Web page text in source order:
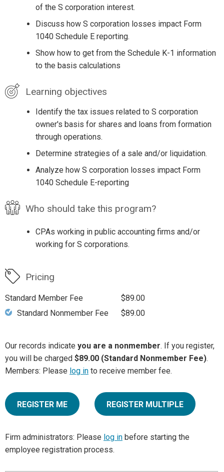
of the S corporation interest.
Discuss how S corporation losses impact Form
1040 Schedule E reporting.
Show how to get from the Schedule K-1 information
to the basis calculations
Learning objectives
Identify the tax issues related to S corporation
owner's basis for shares and loans from formation
through operations.
Determine strategies of a sale and/or liquidation.
Analyze how S corporation losses impact Form
1040 Schedule E-reporting
Who should take this program?
CPAs working in public accounting firms and/or
working for S corporations.
Pricing
Standard Member Fee
$89.00
Standard Nonmember Fee
$89.00
Our records indicate you are a nonmember. If you register,
you will be charged $89.00 (Standard Nonmember Fee).
Members: Please log in to receive member fee.
REGISTER ME REGISTER MULTIPLE
Firm administrators: Please log in before starting the
employee registration process.